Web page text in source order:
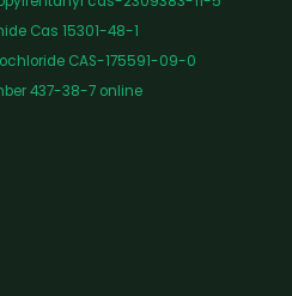
Cas 15301-48-1
CAS-175591-09-0
437-38-7 online